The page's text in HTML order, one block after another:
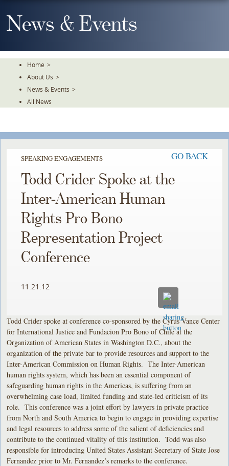
To
TheNews & Events
Home >
About Us >
News & Events >
All News
SPEAKING ENGAGEMENTS GO BACK
Todd Crider Spoke at the
Inter-American Human
Rights Pro Bono
Representation Project
Conference
11.21.12
Todd Crider spoke at conference co-sponsored by the Cyrus Vance Center
for International Justice and Fundacion Pro Bono of Chile at the
Organization of American States in Washington D.C., about the
organization of the private bar to provide resources and support to the
Inter-American Commission on Human Rights. The Inter-American
human rights system, which has been an essential component of
safeguarding human rights in the Americas, is suffering from an
overwhelming case load, limited funding and state-led criticism of its
role. This conference was a joint effort by lawyers in private practice
from North and South America to begin to engage in providing expertise
and legal resources to address some of the salient of deficiencies and
contribute to the continued vitality of this institution. Todd was also
responsible for introducing United States Assistant Secretary of State Jose
Fernandez prior to Mr. Fernandez’s remarks to the conference.